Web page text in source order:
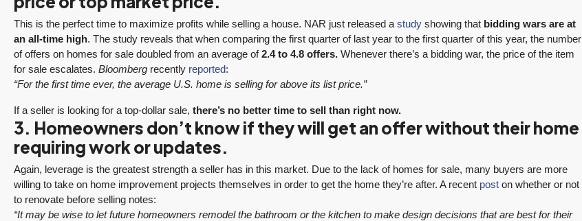
This is the perfect time to maximize profits while selling a house. NAR just released a study showing that bidding wars are at
an all-time high. The study reveals that when comparing the first quarter of last year to the first quarter of this year, the number
of offers on homes for sale doubled from an average of2.4 to 4.8 offers. Whenever there’s a bidding war, the price of the item
for sale escalates. Bloomberg recently reported:
“For the first time ever, the average U.S. home is selling for above its list price.”
If a seller is looking for a top-dollar sale, there’s no better time to sell than right now.
3. Homeowners don’t know if they will get an offer without their home
requiring work or updates.
Again, leverage is the greatest strength a seller has in this market. Due to the lack of homes for sale, many buyers are more
willing to take on home improvement projects themselves in order to get the home they’re after. A recent post on whether or not
to renovate before selling notes:
“It may be wise to let future homeowners remodel the bathroom or the kitchen to make design decisions that are best for their